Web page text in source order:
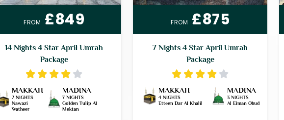
FROM £849
14 Nights 4 Star April Umrah
Package
MAKKAH
7 NIGHTS
Nawazi
Watheer
MADINA
7 NIGHTS
Golden Tulip Al
Mektan
FROM £875
7 Nights 4 Star April Umrah
Package
MAKKAH
4 NIGHTS
Etteen Dar Al Khalil
MADINA
3 NIGHTS
Al Eiman Ohud